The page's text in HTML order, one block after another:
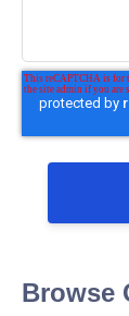
Browse